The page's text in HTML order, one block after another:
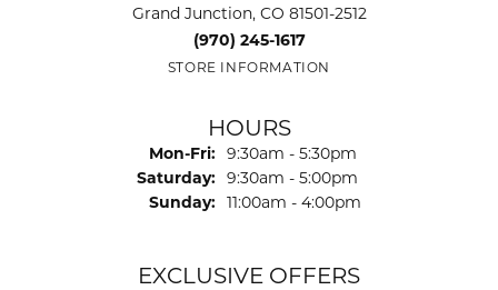
Grand Junction, CO 81501-2512
(970) 245-1617
STORE INFORMATION
HOURS
Mon-Fri: Monday - Friday:
9:30am - 5:30pm
Saturday: 9:30am - 5:00pm
Sunday: 11:00am - 4:00pm
EXCLUSIVE OFFERS